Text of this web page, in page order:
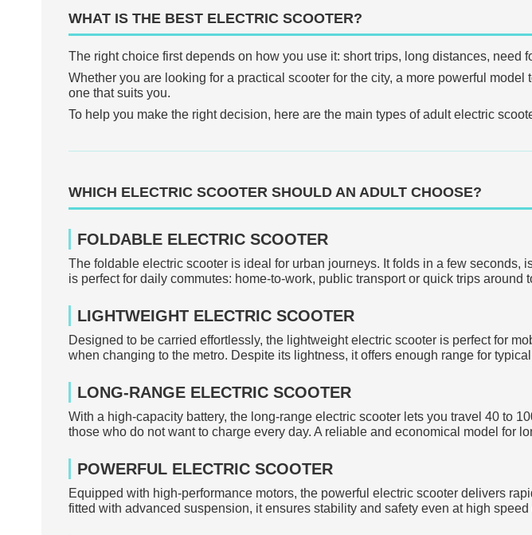
WHAT IS THE BEST ELECTRIC SCOOTER?
The right choice first depends on how you use it: short trips, long distances, need
Whether you are looking for a practical scooter for the city, a more powerful
one that suits you.
To help you make the right decision, here are the main types of adult electric
WHICH ELECTRIC SCOOTER SHOULD AN ADULT CHOOSE?
FOLDABLE ELECTRIC SCOOTER
The foldable electric scooter is ideal for urban journeys. It folds in a few
is perfect for daily commutes: home-to-work, public transport or quick trips around
LIGHTWEIGHT ELECTRIC SCOOTER
Designed to be carried effortlessly, the lightweight electric scooter is perfect for
when changing to the metro. Despite its lightness, it offers enough range for
LONG-RANGE ELECTRIC SCOOTER
With a high-capacity battery, the long-range electric scooter lets you travel 40 to
those who do not want to charge every day. A reliable and economical model for
POWERFUL ELECTRIC SCOOTER
Equipped with high-performance motors, the powerful electric scooter delivers
fitted with advanced suspension, it ensures stability and safety even at high speed